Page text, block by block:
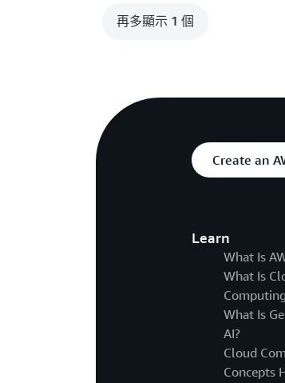
再多顯示 1 個
Create an
Learn
What Is
What Is
What Is
AI?
Cloud
Concepts